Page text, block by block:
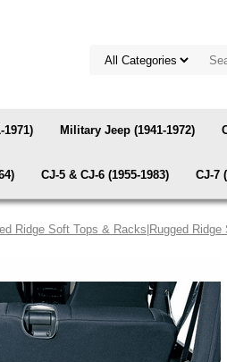
Military Jeep (1941-1972)
CJ-5 & CJ-6 (1955-1983) CJ-7
Ridge Soft Tops & Racks Rugged